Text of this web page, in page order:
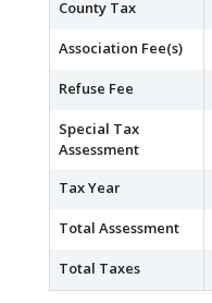
County Tax
Association Fee(s)
Refuse Fee
Special Tax
Assessment
Tax Year
Total Assessment
Total Taxes